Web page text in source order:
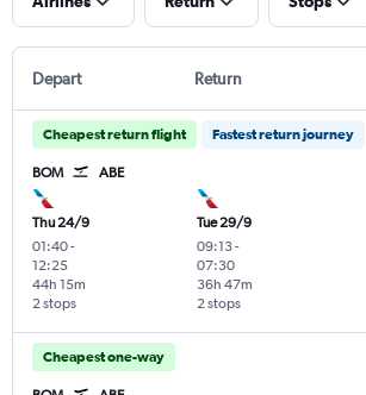
Depart Return
Cheapest return flight Fastest return journey
BOM ABE
Thu 24/9
01:40-
12:25
2 stops
44h 15m
Tue 29/9
09:13-
07:30
2 stops
36h 47m
Cheapest one-way